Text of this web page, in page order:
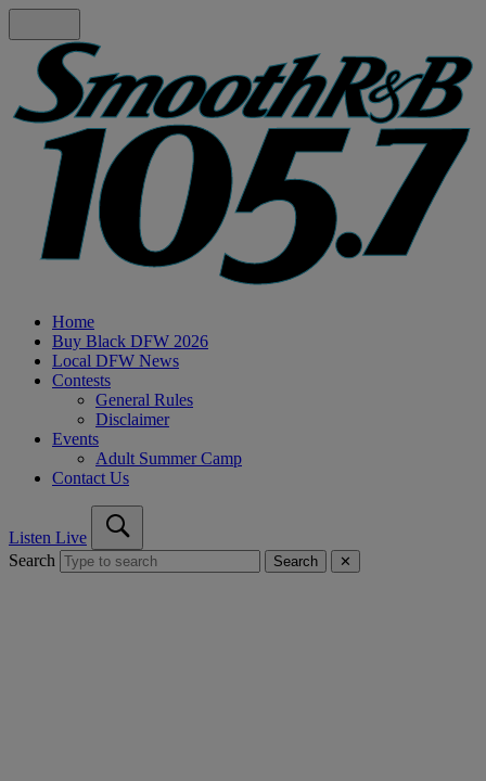
Home
Buy Black DFW 2026
Local DFW News
Contests
General Rules
Disclaimer
Events
Adult Summer Camp
Contact Us
Listen Live
Search
Search ✕